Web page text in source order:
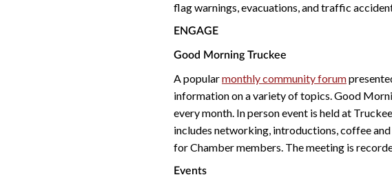
flag warnings, evacuations, and traffic
ENGAGE
Good Morning Truckee
A popularmonthly community forum
information on a variety of topics. Good
every month. In person event is held at
includes networking, introductions, coffee
for Chamber members. The meeting is
Events